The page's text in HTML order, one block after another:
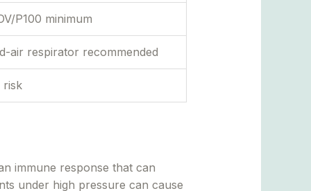
P100 minimum
air respirator recommended
risk
immune response that can
under high pressure can cause